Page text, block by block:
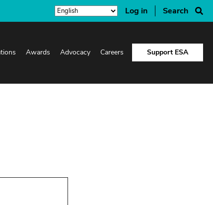
Log in Search
Awards Advocacy Careers Support ESA